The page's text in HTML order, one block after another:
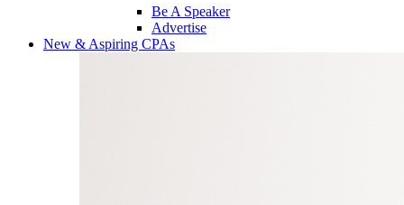
Be A Speaker
Advertise
New & Aspiring CPAs